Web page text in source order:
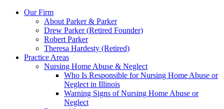
Our Firm
About Parker & Parker
Drew Parker (Retired Founder)
Robert Parker
Theresa Hardesty (Retired)
Practice Areas
Nursing Home Abuse & Neglect
Who Is Responsible for Nursing Home Abuse or
Neglect in Illinois
Warning Signs of Nursing Home Abuse or
Neglect